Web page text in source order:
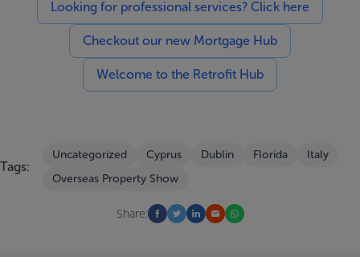
Looking for professional services? Click here
Checkout our new Mortgage Hub
Welcome to the Retrofit Hub
Tags:
Uncategorized Cyprus Dublin Florida
Italy
Overseas Property Show
Share: